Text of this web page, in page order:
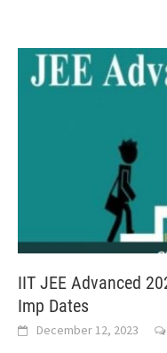
IIT JEE Advanced
Imp Dates
December 12, 2023